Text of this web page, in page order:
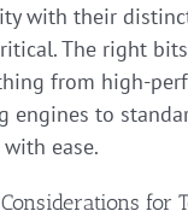
with their
The right
from high-
engines to
ease.
Considerations for